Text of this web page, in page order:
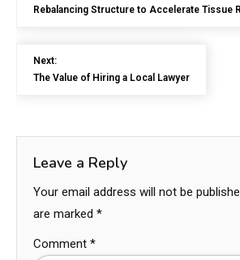
Rebalancing Structure to Accelerate Tissue
Next:
The Value of Hiring a Local Lawyer
Leave a Reply
Your email address will not be
are marked *
Comment *